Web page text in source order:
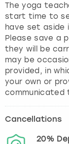
The yoga
start time to
have set aside
Please save a
they will be
may be
provided, in
your own or
Cancellations
20%